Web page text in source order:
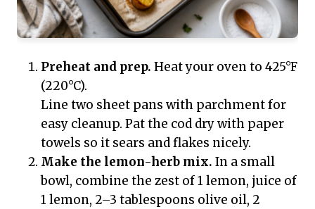
Preheat and prep. Heat your oven to 425°F
(220°C).
Line two sheet pans with parchment for
easy cleanup. Pat the cod dry with paper
towels so it sears and flakes nicely.
Make the lemon-herb mix. In a small
bowl, combine the zest of 1 lemon, juice of
1 lemon, 2–3 tablespoons olive oil, 2